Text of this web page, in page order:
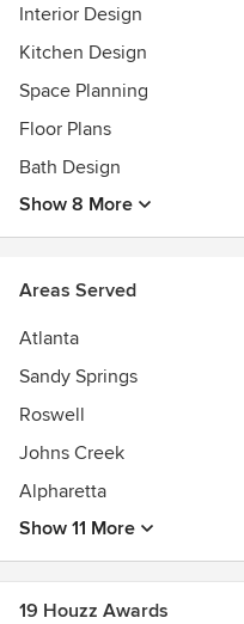
We are currently not
15 Best Interior Designers
Houzz 2014-2025
Interior Design
Kitchen Design
Space Planning
Floor Plans
Bath Design
Show 8 More
Areas Served
Atlanta
Sandy Springs
Roswell
Johns Creek
Alpharetta
Show 11 More
19 Houzz Awards